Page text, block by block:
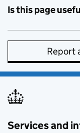
Is this page
Report
Services and